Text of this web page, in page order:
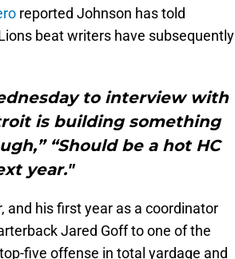
reported Johnson has told
beat writers have subsequently
to interview with
is building something
“Should be a hot HC
year."
and his first year as a coordinator
Jared Goff to one of the
five offense in total yardage and